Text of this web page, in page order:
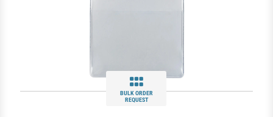
BULK ORDER
REQUEST